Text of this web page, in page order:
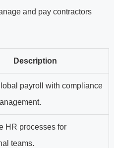
and pay contractors
Description
payroll with compliance
HR processes for
teams.